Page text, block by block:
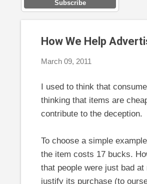
Subscribe
How We Help
March 09, 2011
I used to think that
thinking that items are
contribute to the deception.
To choose a simple
the item costs 17 bucks.
that people were just bad
justify its purchase (to